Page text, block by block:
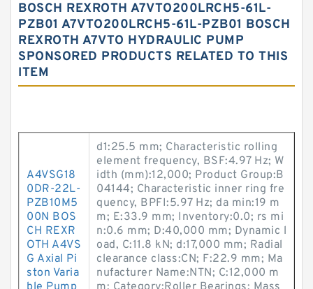
BOSCH REXROTH A7VTO200LRCH5-61L-
PZB01 A7VTO200LRCH5-61L-PZB01 BOSCH
REXROTH A7VTO HYDRAULIC PUMP
SPONSORED PRODUCTS RELATED TO THIS
ITEM
A4VSG18
0DR-22L-
PZB10M5
00N BOS
CH REXR
OTH A4VS
G Axial Pi
ston Varia
d1:25.5 mm; Characteristic rolling
element frequency, BSF:4.97 Hz; W
idth (mm):12,000; Product Group:B
04144; Characteristic inner ring fre
quency, BPFI:5.97 Hz; da min:19 m
m; E:33.9 mm; Inventory:0.0; rs mi
n:0.6 mm; D:40,000 mm; Dynamic l
oad, C:11.8 kN; d:17,000 mm; Radial
clearance class:CN; F:22.9 mm; Ma
nufacturer Name:NTN; C:12,000 m